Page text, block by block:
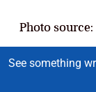
Photo source:
See something